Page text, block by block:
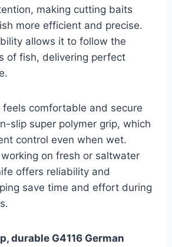
making cutting baits
more efficient and precise.
allows it to follow the
of fish, delivering perfect
comfortable and secure
slip super polymer grip, which
control even when wet.
working on fresh or saltwater
offers reliability and
save time and effort during
durable G4116 German